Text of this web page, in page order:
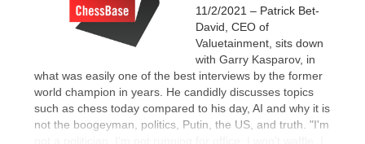
11/2/2021 – Patrick Bet-
David, CEO of
Valuetainment, sits down
with Garry Kasparov, in
what was easily one of the best interviews by the former
world champion in years. He candidly discusses topics
such as chess today compared to his day, AI and why it is
not the boogeyman, politics, Putin, the US, and truth. "I'm